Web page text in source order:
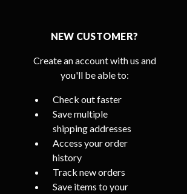
NEW CUSTOMER?
Create an account with us and
you'll be able to:
Check out faster
Save multiple
shipping addresses
Access your order
history
Track new orders
Save items to your